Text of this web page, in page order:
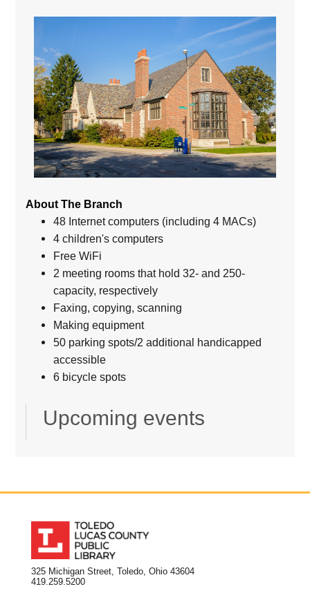
About The Branch
48 Internet computers (including 4 MACs)
4 children's computers
Free WiFi
2 meeting rooms that hold 32- and 250-
capacity, respectively
Faxing, copying, scanning
Making equipment
50 parking spots/2 additional handicapped
accessible
6 bicycle spots
Upcoming events
325 Michigan Street, Toledo, Ohio 43604
419.259.5200